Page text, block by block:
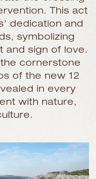
This act
dedication and
symbolizing
and sign of love.
cornerstone
of the new 12
in every
with nature,